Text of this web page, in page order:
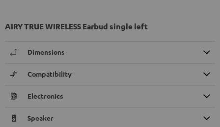
AIRY TRUE WIRELESS Earbud single left
Dimensions
Compatibility
Electronics
Speaker